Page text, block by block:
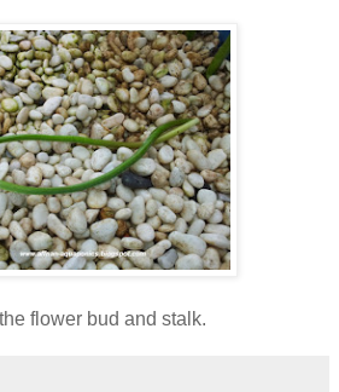
flower bud and stalk.